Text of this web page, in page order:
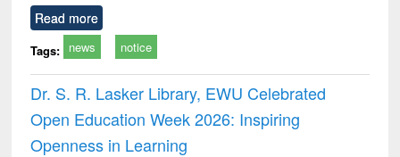
Read more
Tags: news notice
Dr. S. R. Lasker Library, EWU Celebrated
Open Education Week 2026: Inspiring
Openness in Learning